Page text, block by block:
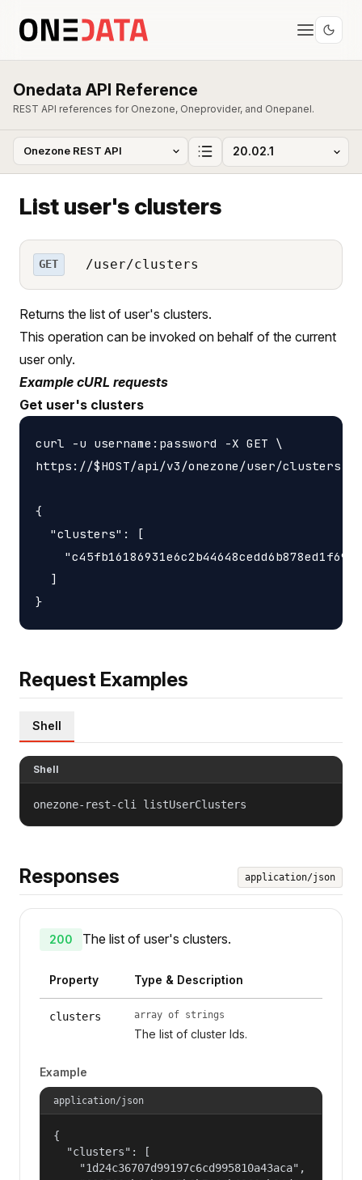
Onedata API Reference
REST API references for Onezone, Oneprovider, and Onepanel.
List user's clusters
GET /user/clusters
Returns the list of user's clusters.
This operation can be invoked on behalf of the current
user only.
Example cURL requests
Get user's clusters
curl -u username:password -X GET \
https://$HOST/api/v3/onezone/user/clusters
{
  "clusters": [
  ]
Request Examples
Shell
Shell
onezone-rest-cli listUserClusters
Responses application/json
200 The list of user's clusters.
Property Type & Description
clusters array of strings
The list of cluster Ids.
Example
application/json
{
  "clusters": [
    "1d24c36707d99197c6cd995810a43aca",